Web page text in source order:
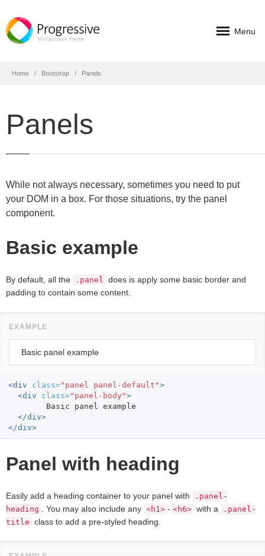
Menu
Home Bootstrap Panels
Panels
While not always necessary, sometimes you need to put
your DOM in a box. For those situations, try the panel
component.
Basic example
By default, all the .panel does is apply some basic border and
padding to contain some content.
Basic panel example
<div class="panel panel-default">
<div
class="panel-body">
</div>
</div>
Panel with heading
Easily add a heading container to your panel with
.panel-
heading
. You may also include any <h1> - <h6> with a
.panel-
title class to add a pre-styled heading.